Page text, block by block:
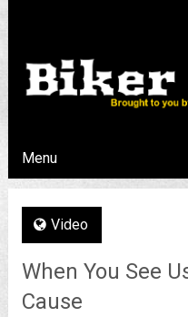
Menu
Video
When You See
Cause